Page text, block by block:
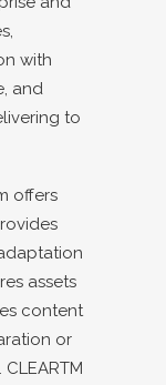
with
and
to
offers
assets
content
or